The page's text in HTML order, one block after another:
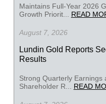
Maintains Full-Year 2026
Growth Priorit... READ
August 7, 2026
Lundin Gold Reports
Results
Strong Quarterly Earnings
Shareholder R... READ